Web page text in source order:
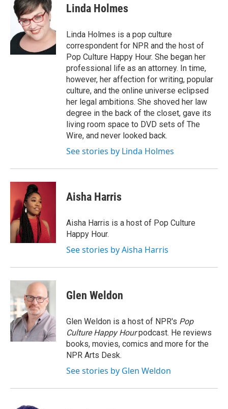
e
b
k
t
t
e
r
k
e
d
I
Linda Holmes
Linda Holmes is a pop culture
correspondent for NPR and the host of
Pop Culture Happy Hour. She began her
professional life as an attorney. In time,
however, her affection for writing, popular
culture, and the online universe eclipsed
her legal ambitions. She shoved her law
degree in the back of the closet, gave its
living room space to DVD sets of The
Wire, and never looked back.
See stories by Linda Holmes
Aisha Harris
Aisha Harris is a host of Pop Culture
Happy Hour.
See stories by Aisha Harris
Glen Weldon
Glen Weldon is a host of NPR's Pop
Culture Happy Hourpodcast. He reviews
books, movies, comics and more for the
NPR Arts Desk.
See stories by Glen Weldon